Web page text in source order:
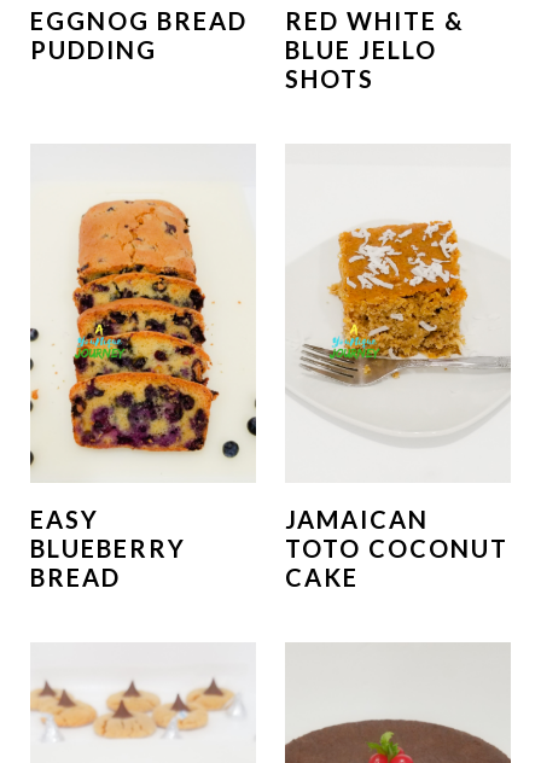
EGGNOG BREAD
PUDDING
RED WHITE &
BLUE JELLO
SHOTS
EASY
BLUEBERRY
BREAD
JAMAICAN
TOTO COCONUT
CAKE